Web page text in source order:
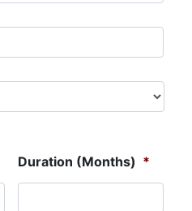
Duration (Months) *